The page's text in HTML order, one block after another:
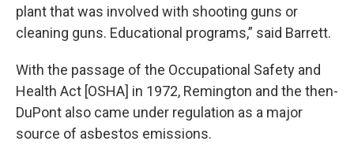
plant that was involved with shooting guns or
cleaning guns. Educational programs,” said Barrett.
With the passage of the Occupational Safety and
Health Act [OSHA] in 1972, Remington and the then-
DuPont also came under regulation as a major
source of asbestos emissions.